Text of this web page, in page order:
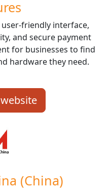
friendly interface,
and secure payment
for businesses to find
hardware they need.
(China)